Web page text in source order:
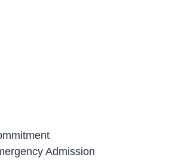
Admission